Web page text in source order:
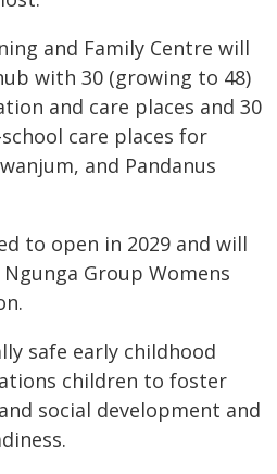
and Family Centre will
with 30 (growing to 48)
and care places and 30
care places for
and Pandanus
to open in 2029 and will
Group Womens
safe early childhood
children to foster
social development and